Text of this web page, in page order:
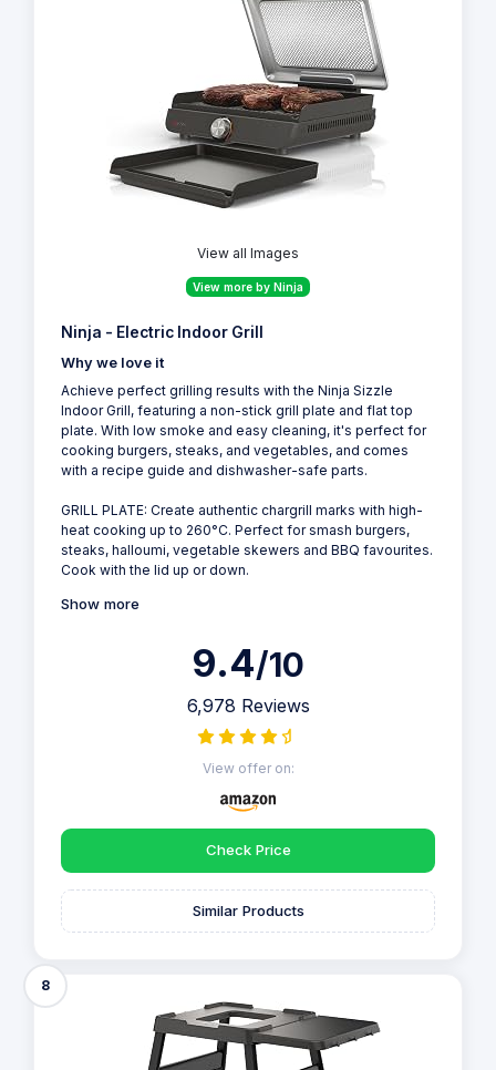
View all Images
View more by Ninja
Ninja - Electric Indoor Grill
Why we love it
Achieve perfect grilling results with the Ninja Sizzle
Indoor Grill, featuring a non-stick grill plate and flat top
plate. With low smoke and easy cleaning, it's perfect for
cooking burgers, steaks, and vegetables, and comes
with a recipe guide and dishwasher-safe parts.
GRILL PLATE: Create authentic chargrill marks with high-
heat cooking up to 260°C. Perfect for smash burgers,
steaks, halloumi, vegetable skewers and BBQ favourites.
Cook with the lid up or down.
Show more
9.4/10
6,978 Reviews
View offer on:
Check Price
Similar Products
8